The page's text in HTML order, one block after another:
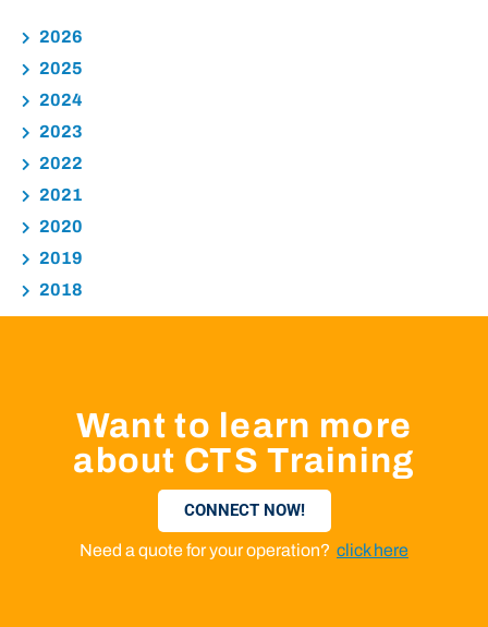
2026
2025
2024
2023
2022
2021
2020
2019
2018
Want to learn more
about CTS Training
CONNECT NOW!
Need a quote for your operation? click here